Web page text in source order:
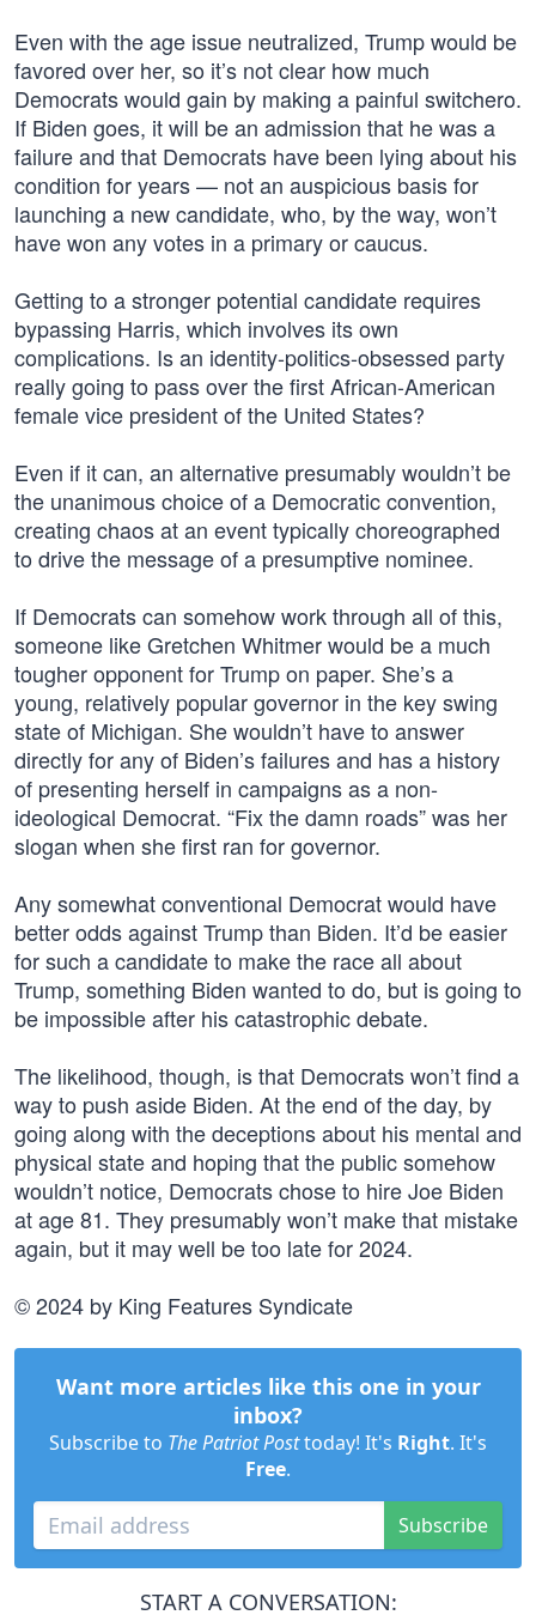
Even with the age issue neutralized, Trump would be
favored over her, so it’s not clear how much
Democrats would gain by making a painful switchero.
If Biden goes, it will be an admission that he was a
failure and that Democrats have been lying about his
condition for years — not an auspicious basis for
launching a new candidate, who, by the way, won’t
have won any votes in a primary or caucus.
Getting to a stronger potential candidate requires
bypassing Harris, which involves its own
complications. Is an identity-politics-obsessed party
really going to pass over the first African-American
female vice president of the United States?
Even if it can, an alternative presumably wouldn’t be
the unanimous choice of a Democratic convention,
creating chaos at an event typically choreographed
to drive the message of a presumptive nominee.
If Democrats can somehow work through all of this,
someone like Gretchen Whitmer would be a much
tougher opponent for Trump on paper. She’s a
young, relatively popular governor in the key swing
state of Michigan. She wouldn’t have to answer
directly for any of Biden’s failures and has a history
of presenting herself in campaigns as a non-
ideological Democrat. “Fix the damn roads” was her
slogan when she first ran for governor.
Any somewhat conventional Democrat would have
better odds against Trump than Biden. It’d be easier
for such a candidate to make the race all about
Trump, something Biden wanted to do, but is going to
be impossible after his catastrophic debate.
The likelihood, though, is that Democrats won’t find a
way to push aside Biden. At the end of the day, by
going along with the deceptions about his mental and
physical state and hoping that the public somehow
wouldn’t notice, Democrats chose to hire Joe Biden
at age 81. They presumably won’t make that mistake
again, but it may well be too late for 2024.
© 2024 by King Features Syndicate
Want more articles like this one in your
inbox?
Subscribe to The Patriot Posttoday! It's Right. It's
Free.
Subscribe
START A CONVERSATION: